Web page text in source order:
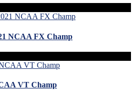
NCAA FX Champ
VT Champ